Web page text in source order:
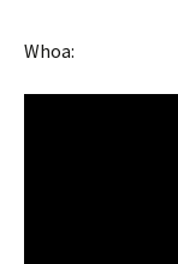
Whoa: